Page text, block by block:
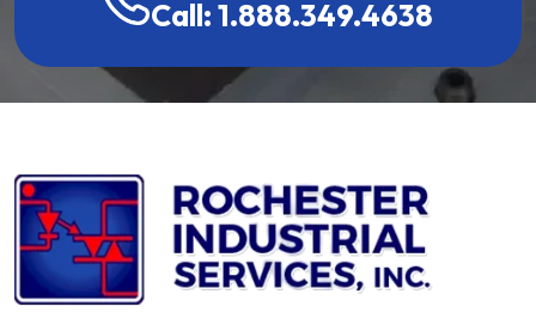
Call: 1.888.349.4638